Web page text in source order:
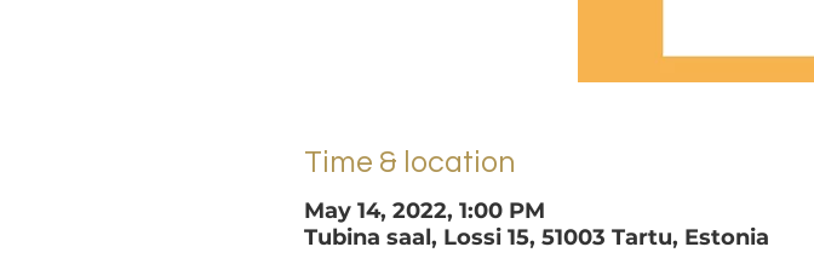
Time & location
May 14, 2022, 1:00 PM
Tubina saal, Lossi 15, 51003 Tartu, Estonia